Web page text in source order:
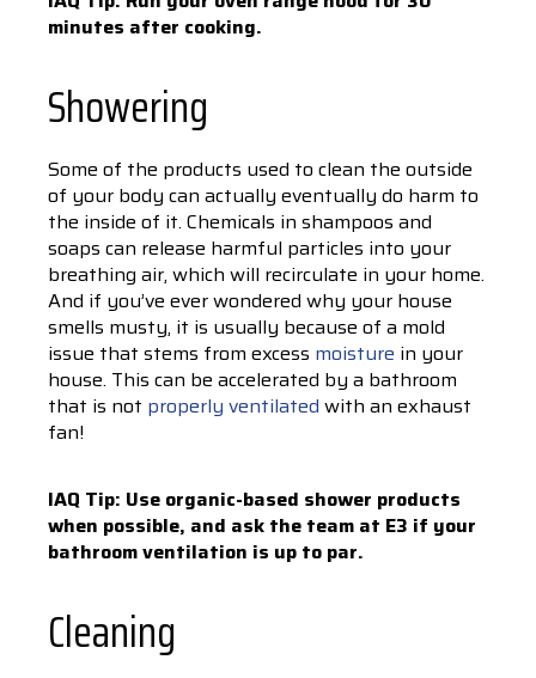
minutes after cooking.
Showering
Some of the products used to clean the outside
of your body can actually eventually do harm to
the inside of it. Chemicals in shampoos and
soaps can release harmful particles into your
breathing air, which will recirculate in your home.
And if you’ve ever wondered why your house
smells musty, it is usually because of a mold
issue that stems from excess moisture in your
house. This can be accelerated by a bathroom
that is not properly ventilated with an exhaust
fan!
IAQ Tip: Use organic-based shower products
when possible, and ask the team at E3 if your
bathroom ventilation is up to par.
Cleaning